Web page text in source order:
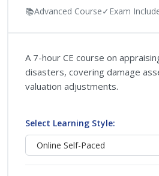
📚Advanced Course✓ Exam
A 7-hour CE course on
disasters, covering damage
valuation adjustments.
Select Learning Style: